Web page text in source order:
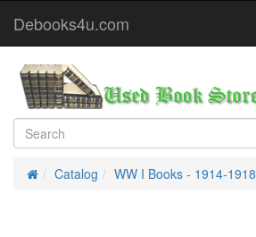
Debooks4u.com
HomeCatalog WW I Books - 1914-1918